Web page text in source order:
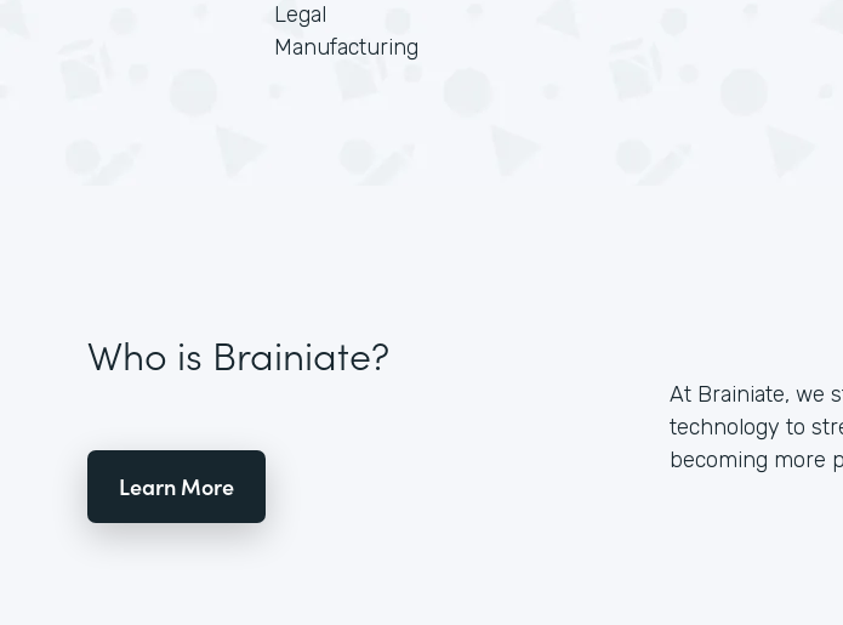
Legal
Manufacturing
Who is Brainiate?
Learn More
At Brainiate, we
technology to
becoming more